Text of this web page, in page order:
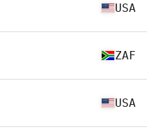
USA
ZAF
USA